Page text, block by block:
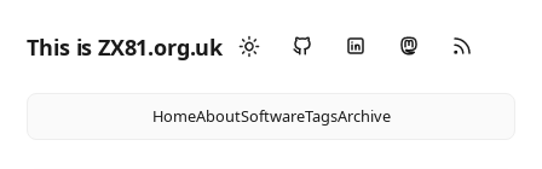
This is ZX81.org.uk
HomeAboutSoftwareTagsArchive